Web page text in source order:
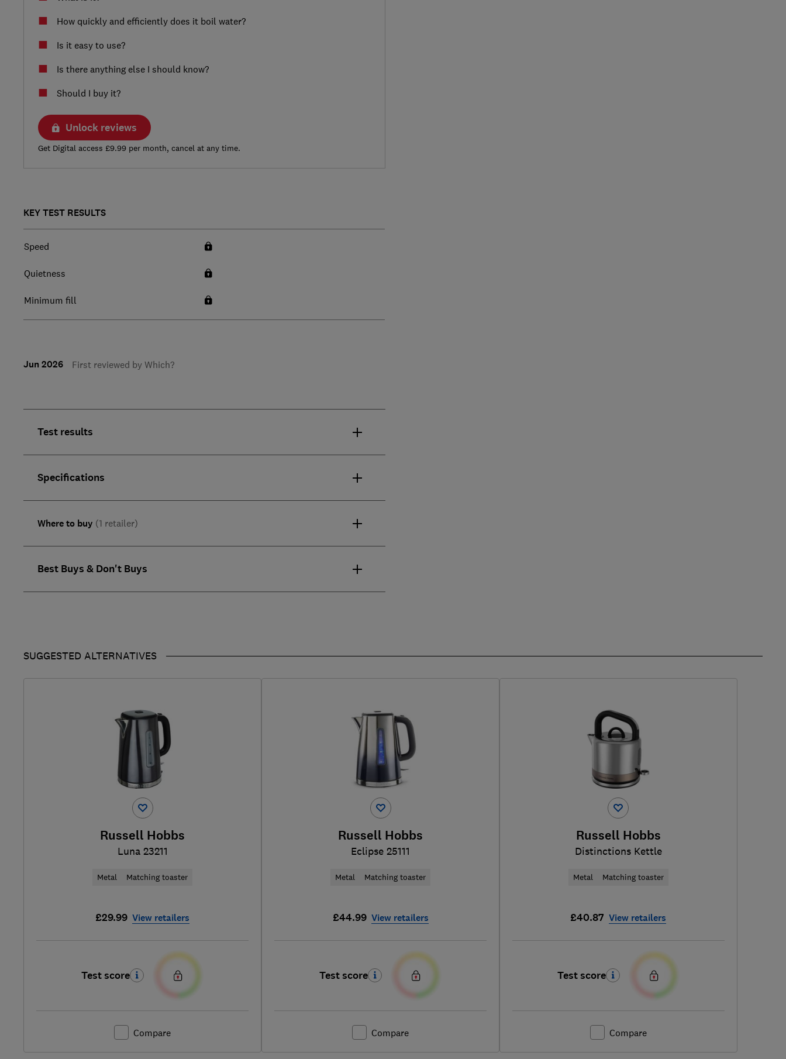
How quickly and efficiently does it boil water?
Is it easy to use?
Is there anything else I should know?
Should I buy it?
Unlock reviews
Get Digital access £9.99 per month, cancel at any time.
KEY TEST RESULTS
Speed
Quietness
Minimum fill
Jun 2026 First reviewed by Which?
Test results
Specifications
Where to buy (1 retailer)
Best Buys & Don't Buys
SUGGESTED ALTERNATIVES
Russell Hobbs
Luna 23211
Metal Matching toaster
£29.99 View retailers
Test score
Compare
Russell Hobbs
Eclipse 25111
Metal Matching toaster
£44.99 View retailers
Test score
Compare
Russell Hobbs
Distinctions Kettle
Metal Matching toaster
£40.87 View retailers
Test score
Compare